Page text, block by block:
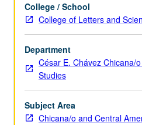
to
be
arranged.
Limited
to
departmental
graduate
students.
Reading
College / School
College of Letters and
Department
César E. Chávez Chicana/
Studies
Subject Area
Chicana/o and Central